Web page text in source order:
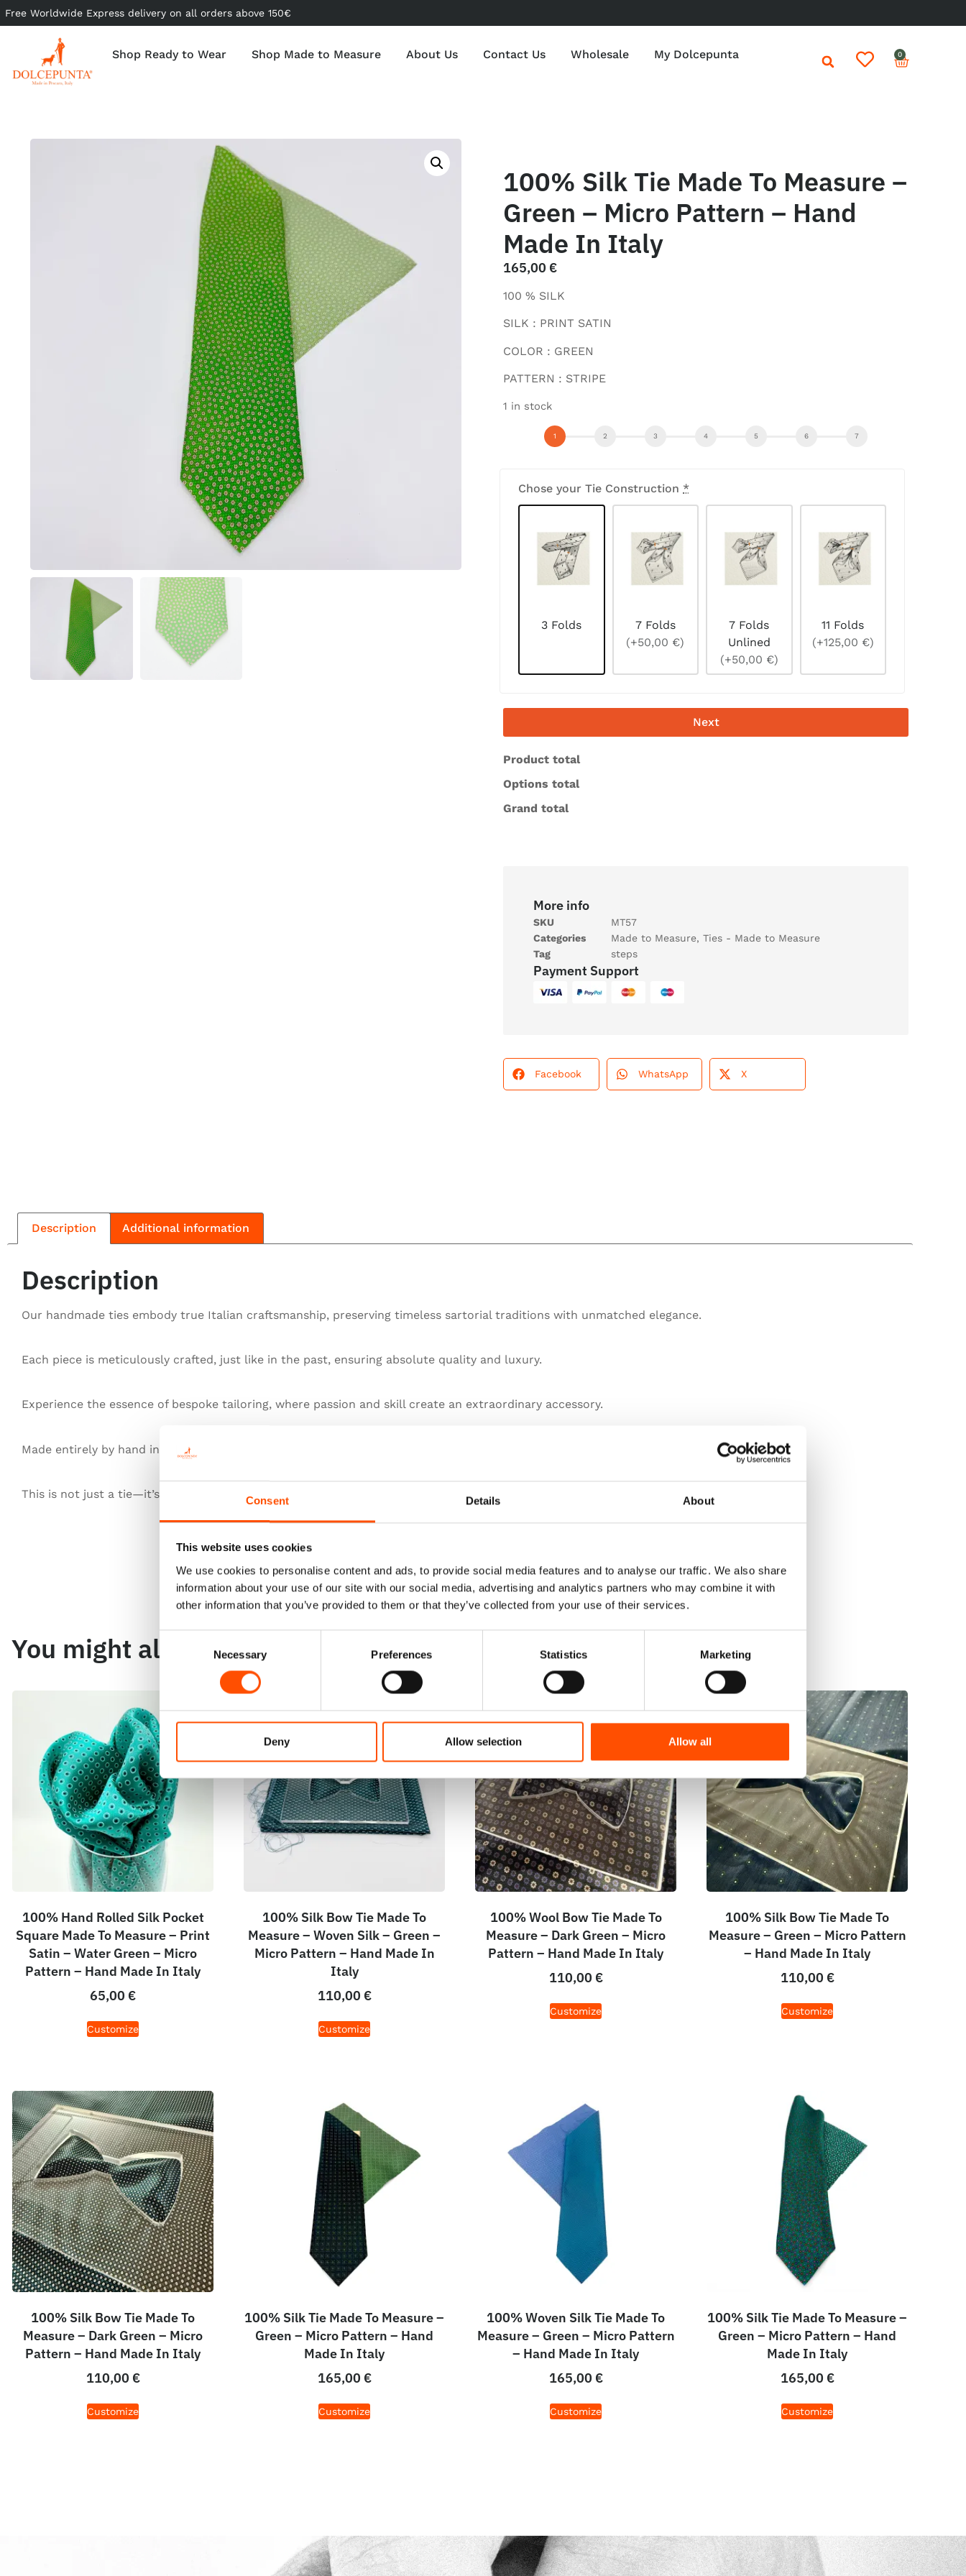
Consent Details About
This website uses cookies
We use cookies to personalise content and ads, to provide social media features and to analyse our traffic. We also share
information about your use of our site with our social media, advertising and analytics partners who may combine it with
other information that you’ve provided to them or that they’ve collected from your use of their services.
Selection
Necessary Preferences Statistics Marketing
Deny Allow selection Allow all
Free Worldwide Express delivery on all orders above 150€
Shop Ready to Wear Shop Made to Measure About Us Contact Us Wholesale My Dolcepunta 0
100% Silk Tie Made To Measure –
Green – Micro Pattern – Hand
Made In Italy
165,00 €
100 % SILK
SILK : PRINT SATIN
COLOR : GREEN
PATTERN : STRIPE
1 in stock
Chose your Tie Construction *
3 Folds
7 Folds
(+50,00 €)
7 Folds
Unlined
(+50,00 €)
11 Folds
(+125,00 €)
Next
Product total
Options total
Grand total
More info
SKU
MT57
Categories
Made to Measure,Ties - Made to Measure
Tag
steps
Payment Support
Facebook WhatsApp X
Description Additional information
Description
Our handmade ties embody true Italian craftsmanship, preserving timeless sartorial traditions with unmatched elegance.
Each piece is meticulously crafted, just like in the past, ensuring absolute quality and luxury.
Experience the essence of bespoke tailoring, where passion and skill create an extraordinary accessory.
Made entirely by hand in Italy, our ties redefine excellence in artisanal menswear.
This is not just a tie—it’s heritage, authenticity, and the pinnacle of sartorial art.
You might also like
100% Hand Rolled Silk Pocket
Square Made To Measure – Print
Satin – Water Green – Micro
Pattern – Hand Made In Italy
65,00 €
Customize
100% Silk Bow Tie Made To
Measure – Woven Silk – Green –
Micro Pattern – Hand Made In
Italy
110,00 €
Customize
100% Wool Bow Tie Made To
Measure – Dark Green – Micro
Pattern – Hand Made In Italy
110,00 €
Customize
100% Silk Bow Tie Made To
Measure – Green – Micro Pattern
– Hand Made In Italy
110,00 €
Customize
100% Silk Bow Tie Made To
Measure – Dark Green – Micro
Pattern – Hand Made In Italy
110,00 €
Customize
100% Silk Tie Made To Measure –
Green – Micro Pattern – Hand
Made In Italy
165,00 €
Customize
100% Woven Silk Tie Made To
Measure – Green – Micro Pattern
– Hand Made In Italy
165,00 €
Customize
100% Silk Tie Made To Measure –
Green – Micro Pattern – Hand
Made In Italy
165,00 €
Customize